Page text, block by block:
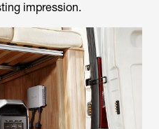
impression.